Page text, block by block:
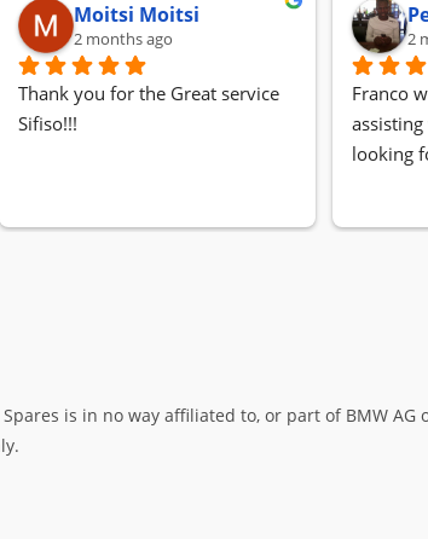
Moitsi Moitsi
2 months ago
Thank you for the Great service
Sifiso!!!
2
Franco
looking
is in no way affiliated to, or part of BMW AG